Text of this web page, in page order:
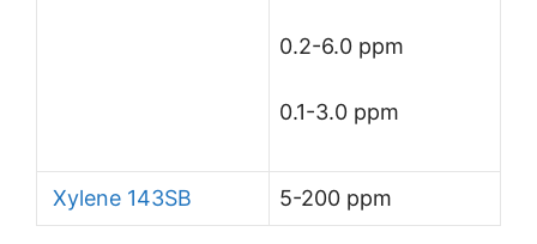
0.2-6.0 ppm
0.1-3.0 ppm
Xylene 143SB 5-200 ppm